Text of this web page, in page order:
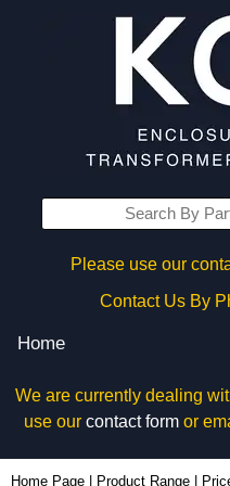
Please use our
Contact Us By
Home
We are currently dealing
use our contact formor
Home Page Product Range